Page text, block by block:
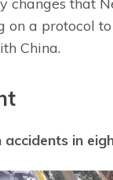
on a protocol
China.
accidents in